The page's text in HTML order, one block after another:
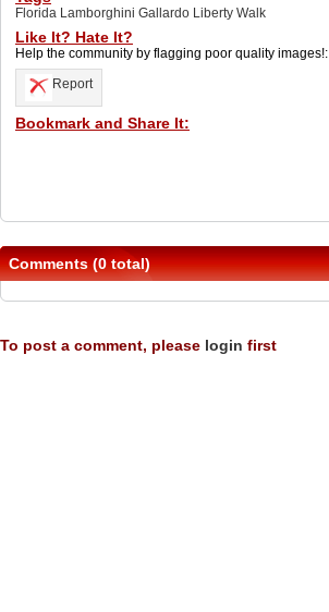
Florida Lamborghini Gallardo Liberty Walk
Like It? Hate It?
Help the community by flagging poor quality images!:
Report
Bookmark and Share It:
Comments (0 total)
To post a comment, please login first